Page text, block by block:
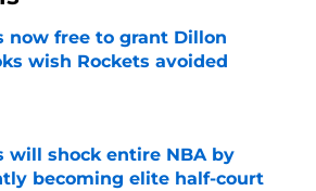
now free to grant Dillon
wish Rockets avoided
will shock entire NBA by
becoming elite half-court